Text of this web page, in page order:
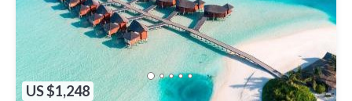
US $1,248